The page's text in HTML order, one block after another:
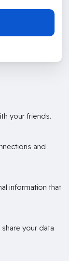
your friends.
and
information that
your data